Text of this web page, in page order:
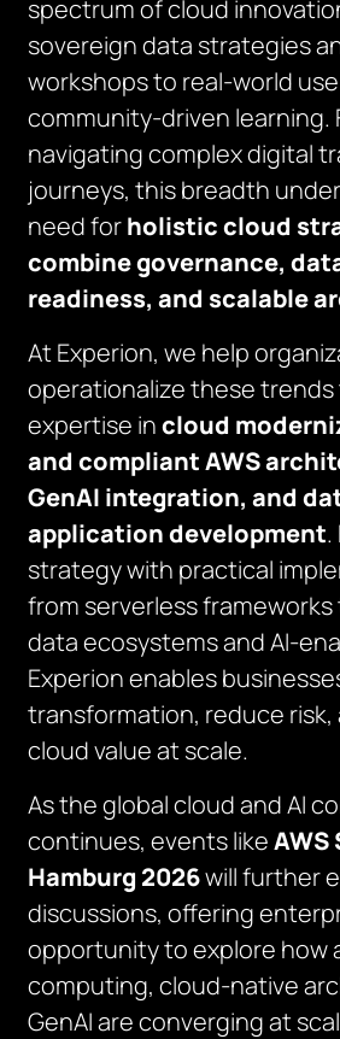
spectrum of cloud
sovereign data strategies
workshops to real-world
community-driven learning.
navigating complex digital
journeys, this breadth
need forholistic cloud
combine governance,
readiness, and scalable
At Experion, we help
operationalize these
expertise incloud
and compliant AWS
GenAI integration, and
application development.
strategy with practical
from serverless
data ecosystems and AI-
Experion enables
transformation, reduce risk,
cloud value at scale.
As the global cloud and AI
continues, events likeAWS
Hamburg 2026will further
discussions, offering
opportunity to explore how
computing, cloud-native
GenAI are converging at